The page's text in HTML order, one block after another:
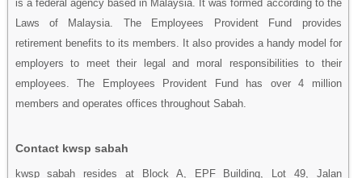
is a federal agency based in Malaysia. It was formed according to the
Laws of Malaysia. The Employees Provident Fund provides
retirement benefits to its members. It also provides a handy model for
employers to meet their legal and moral responsibilities to their
employees. The Employees Provident Fund has over 4 million
members and operates offices throughout Sabah.
Contact kwsp sabah
kwsp sabah resides at Block A, EPF Building, Lot 49, Jalan